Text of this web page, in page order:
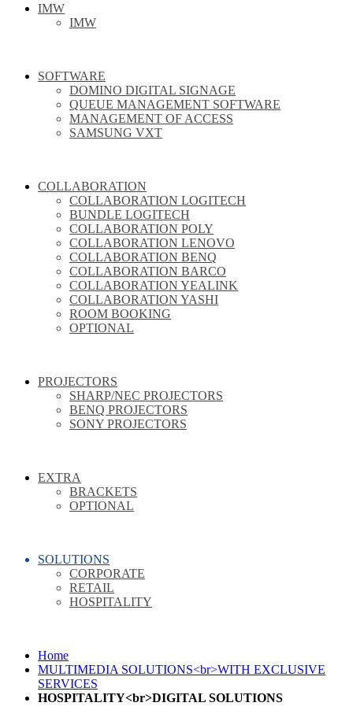
IMW
IMW
SOFTWARE
DOMINO DIGITAL SIGNAGE
QUEUE MANAGEMENT SOFTWARE
MANAGEMENT OF ACCESS
SAMSUNG VXT
COLLABORATION
COLLABORATION LOGITECH
BUNDLE LOGITECH
COLLABORATION POLY
COLLABORATION LENOVO
COLLABORATION BENQ
COLLABORATION BARCO
COLLABORATION YEALINK
COLLABORATION YASHI
ROOM BOOKING
OPTIONAL
PROJECTORS
SHARP/NEC PROJECTORS
BENQ PROJECTORS
SONY PROJECTORS
EXTRA
BRACKETS
OPTIONAL
SOLUTIONS
CORPORATE
RETAIL
HOSPITALITY
Home
MULTIMEDIA SOLUTIONS<br>WITH EXCLUSIVE
SERVICES
HOSPITALITY<br>DIGITAL SOLUTIONS